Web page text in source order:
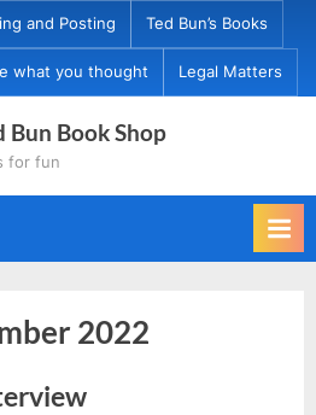
and Posting Ted Bun’s Books
what you thought Legal Matters
Bun Book Shop
for fun
2022